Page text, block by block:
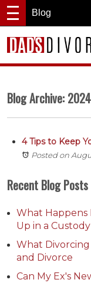
Blog
Blog Archive:
4 Tips to Keep
Posted on
Recent Blog Posts
What Happens
Up in a Custody
What
and Divorce
Can My Ex's